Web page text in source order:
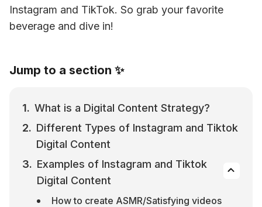
Instagram and TikTok. So grab your favorite
beverage and dive in!
Jump to a section ✨
What is a Digital Content Strategy?
Different Types of Instagram and Tiktok
Digital Content
Examples of Instagram and Tiktok
Digital Content
How to create ASMR/Satisfying videos